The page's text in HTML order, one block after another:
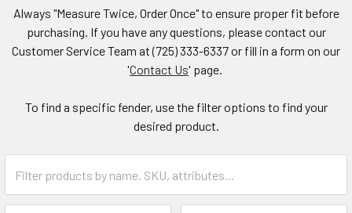
Always "Measure Twice, Order Once" to ensure proper fit before
purchasing. If you have any questions, please contact our
Customer Service Team at (725) 333-6337 or fill in a form on our
'Contact Us' page.
To find a specific fender, use the filter options to find your
desired product.